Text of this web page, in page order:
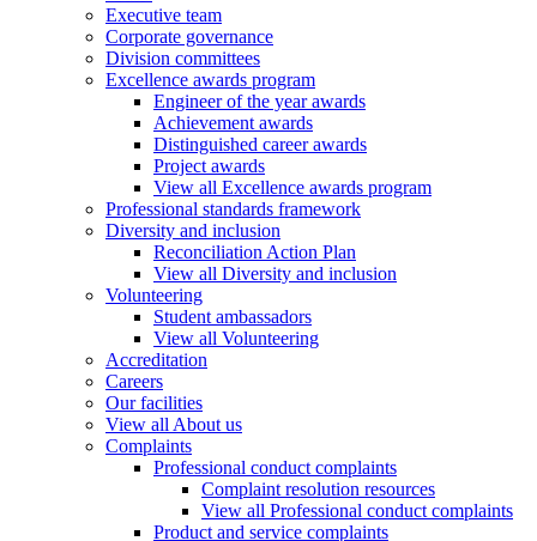
Executive team
Corporate governance
Division committees
Excellence awards program
Engineer of the year awards
Achievement awards
Distinguished career awards
Project awards
View all Excellence awards program
Professional standards framework
Diversity and inclusion
Reconciliation Action Plan
View all Diversity and inclusion
Volunteering
Student ambassadors
View all Volunteering
Accreditation
Careers
Our facilities
View all About us
Complaints
Professional conduct complaints
Complaint resolution resources
View all Professional conduct complaints
Product and service complaints